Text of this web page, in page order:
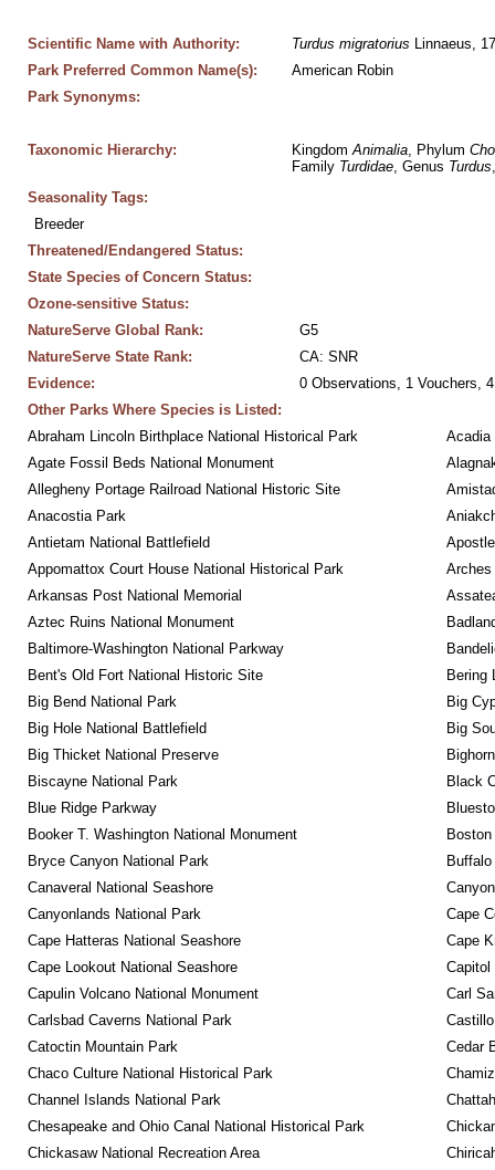
Scientific Name with Authority: Turdus migratorius Linnaeus,
Park Preferred Common Name(s):
American Robin
Park Synonyms:
Taxonomic Hierarchy: Kingdom Animalia, Phylum
Family Turdidae, Genus Turdus
Seasonality Tags:
Breeder
Threatened/Endangered Status:
State Species of Concern Status:
Ozone-sensitive Status:
NatureServe Global Rank:
G5
NatureServe State Rank:
CA: SNR
Evidence:
0 Observations, 1 Vouchers,
Other Parks Where Species is Listed:
Abraham Lincoln Birthplace National Historical Park
Acadia
Agate Fossil Beds National Monument
Allegheny Portage Railroad National Historic Site
Anacostia Park
Antietam National Battlefield
Appomattox Court House National Historical Park
Arches
Arkansas Post National Memorial
Aztec Ruins National Monument
Baltimore-Washington National Parkway
Bent's Old Fort National Historic Site
Bering
Big Bend National Park
Big
Big Hole National Battlefield
Big
Big Thicket National Preserve
Biscayne National Park
Black
Blue Ridge Parkway
Booker T. Washington National Monument
Bryce Canyon National Park
Canaveral National Seashore
Canyonlands National Park
Cape
Cape Hatteras National Seashore
Cape
Cape Lookout National Seashore
Capitol
Capulin Volcano National Monument
Carl
Carlsbad Caverns National Park
Catoctin Mountain Park
Cedar
Chaco Culture National Historical Park
Channel Islands National Park
Chesapeake and Ohio Canal National Historical Park
Chickasaw National Recreation Area